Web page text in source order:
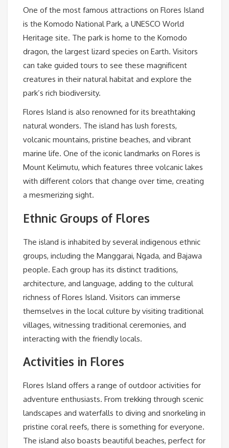
One of the most famous attractions on Flores Island
is the Komodo National Park, a UNESCO World
Heritage site. The park is home to the Komodo
dragon, the largest lizard species on Earth. Visitors
can take guided tours to see these magnificent
creatures in their natural habitat and explore the
park’s rich biodiversity.
Flores Island is also renowned for its breathtaking
natural wonders. The island has lush forests,
volcanic mountains, pristine beaches, and vibrant
marine life. One of the iconic landmarks on Flores is
Mount Kelimutu, which features three volcanic lakes
with different colors that change over time, creating
a mesmerizing sight.
Ethnic Groups of Flores
The island is inhabited by several indigenous ethnic
groups, including the Manggarai, Ngada, and Bajawa
people. Each group has its distinct traditions,
architecture, and language, adding to the cultural
richness of Flores Island. Visitors can immerse
themselves in the local culture by visiting traditional
villages, witnessing traditional ceremonies, and
interacting with the friendly locals.
Activities in Flores
Flores Island offers a range of outdoor activities for
adventure enthusiasts. From trekking through scenic
landscapes and waterfalls to diving and snorkeling in
pristine coral reefs, there is something for everyone.
The island also boasts beautiful beaches, perfect for